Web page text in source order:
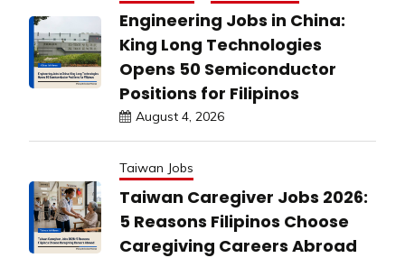
Engineering Jobs in China:
King Long Technologies
Opens 50 Semiconductor
Positions for Filipinos
August 4, 2026
Taiwan Jobs
Taiwan Caregiver Jobs 2026:
5 Reasons Filipinos Choose
Caregiving Careers Abroad